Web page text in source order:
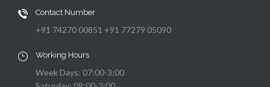
Contact Number
+91 74270 00851 +91 77279 05090
Working Hours
Week Days: 07:00-3:00